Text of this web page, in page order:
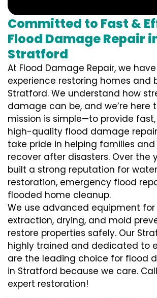
Committed to Fast &
Flood Damage Repair
Stratford
At Flood Damage Repair, we
experience restoring homes and
Stratford. We understand how
damage can be, and we’re here
mission is simple—to provide
high-quality flood damage repair
take pride in helping families and
recover after disasters. Over the
built a strong reputation for
restoration, emergency flood
flooded home cleanup.
We use advanced equipment
extraction, drying, and mold
restore properties safely. Our
highly trained and dedicated to
are the leading choice for flood
in Stratford because we care.
expert restoration!